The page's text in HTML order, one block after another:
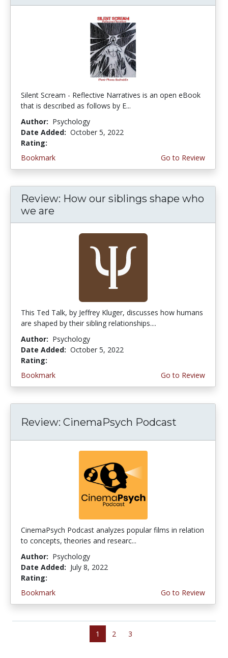
Silent Scream - Reflective Narratives is an open eBook
that is described as follows by E...
Author: Psychology
Date Added: October 5, 2022
Rating:
Bookmark
Go to Review
Review: How our siblings shape who
we are
This Ted Talk, by Jeffrey Kluger, discusses how humans
are shaped by their sibling relationships....
Author: Psychology
Date Added: October 5, 2022
Rating:
Bookmark
Go to Review
Review: CinemaPsych Podcast
CinemaPsych Podcast analyzes popular films in relation
to concepts, theories and researc...
Author: Psychology
Date Added: July 8, 2022
Rating:
Bookmark
Go to Review
1 2 3